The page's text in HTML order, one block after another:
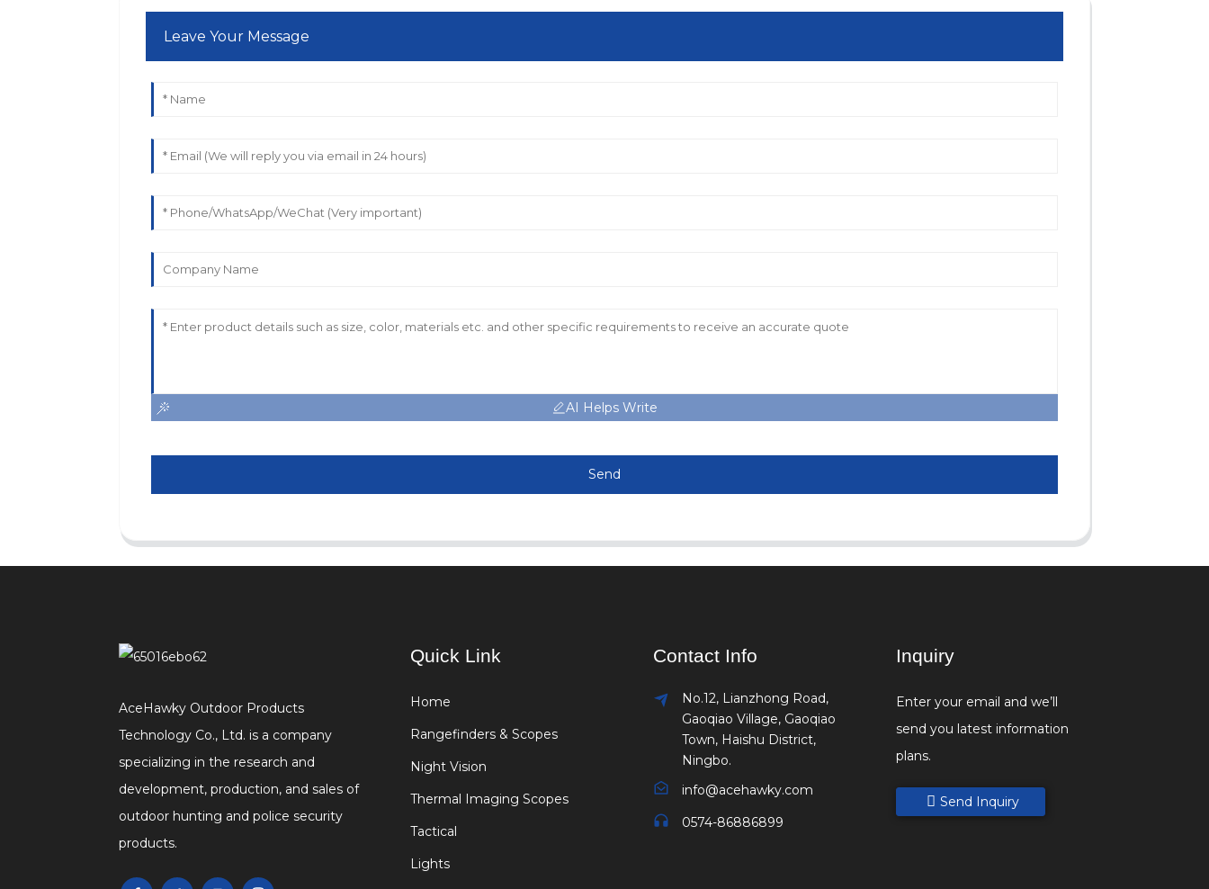
Leave Your Message
AI Helps Write
Send
AceHawky Outdoor Products
Technology Co., Ltd. is a company
specializing in the research and
development, production, and sales of
outdoor hunting and police security
products.
Quick Link
Home
Rangefinders & Scopes
Night Vision
Thermal Imaging Scopes
Tactical
Lights
Contact Info
No.12, Lianzhong Road,
Gaoqiao Village, Gaoqiao
Town, Haishu District,
Ningbo.
info@acehawky.com
0574-86886899
Inquiry
Enter your email and we’ll
send you latest information
plans.
Send Inquiry